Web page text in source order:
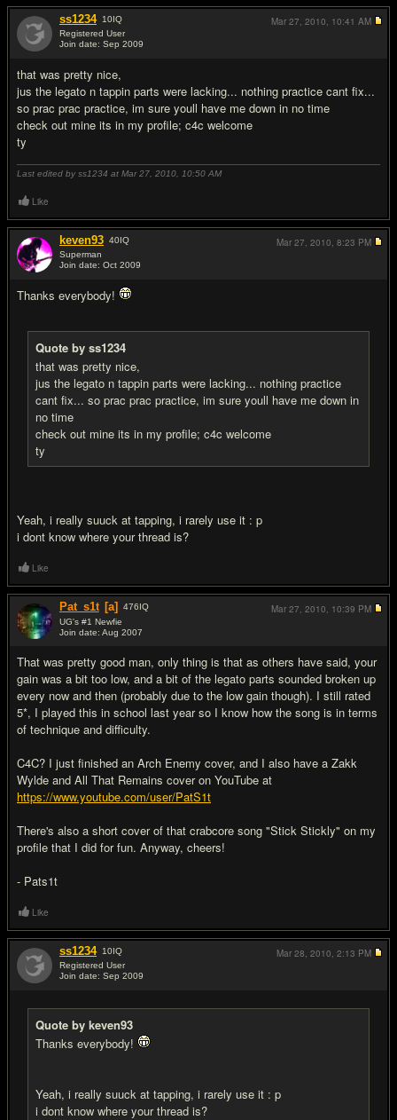
ss1234 10IQ
Registered User
Join date: Sep 2009
that was pretty nice,
jus the legato n tappin parts were lacking... nothing practice cant fix...
so prac prac practice, im sure youll have me down in no time
check out mine its in my profile; c4c welcome
ty
Last edited by ss1234 at Mar 27, 2010, 10:50 AM
Mar 27, 2010, 10:41 AM
Like
keven93 40IQ
Superman
Join date: Oct 2009
Thanks everybody!
Quote by ss1234
that was pretty nice,
jus the legato n tappin parts were lacking... nothing practice
cant fix... so prac prac practice, im sure youll have me down in
no time
check out mine its in my profile; c4c welcome
ty
Yeah, i really suuck at tapping, i rarely use it : p
i dont know where your thread is?
Mar 27, 2010, 8:23 PM
Like
Pat_s1t [a] 476IQ
UG's #1 Newfie
Join date: Aug 2007
That was pretty good man, only thing is that as others have said, your
gain was a bit too low, and a bit of the legato parts sounded broken up
every now and then (probably due to the low gain though). I still rated
5*, I played this in school last year so I know how the song is in terms
of technique and difficulty.
C4C? I just finished an Arch Enemy cover, and I also have a Zakk
Wylde and All That Remains cover on YouTube at
https://www.youtube.com/user/PatS1t
There's also a short cover of that crabcore song "Stick Stickly" on my
profile that I did for fun. Anyway, cheers!
- Pats1t
Mar 27, 2010, 10:39 PM
Like
ss1234 10IQ
Registered User
Join date: Sep 2009
Quote by keven93
Thanks everybody!
Yeah, i really suuck at tapping, i rarely use it : p
i dont know where your thread is?
Mar 28, 2010, 2:13 PM